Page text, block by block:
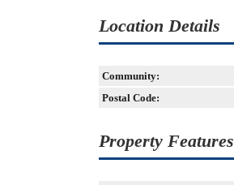
Location Details
Community:
Postal Code:
Property Features